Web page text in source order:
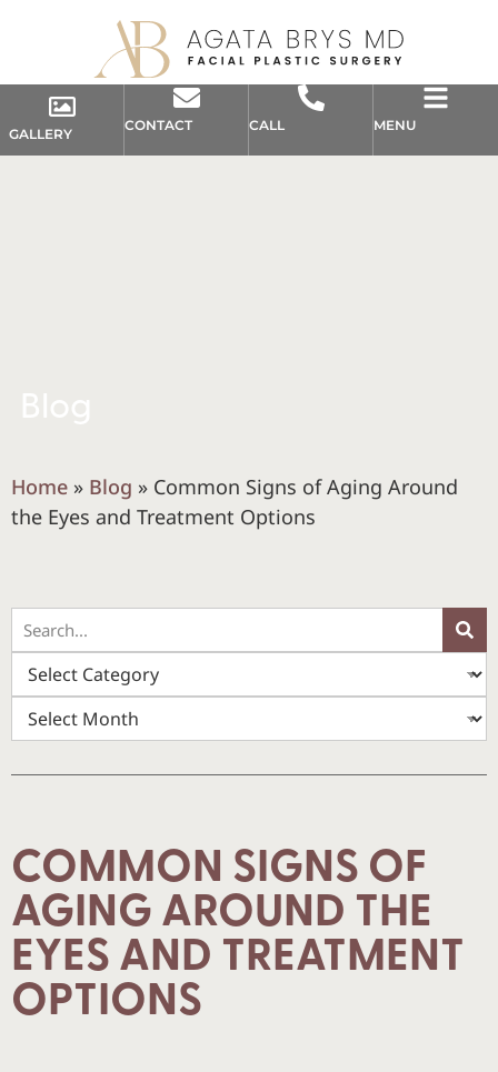
GALLERY
CONTACT CALL MENU
Home » Blog » Common Signs of Aging Around
the Eyes and Treatment Options
COMMON SIGNS OF
AGING AROUND THE
EYES AND TREATMENT
OPTIONS